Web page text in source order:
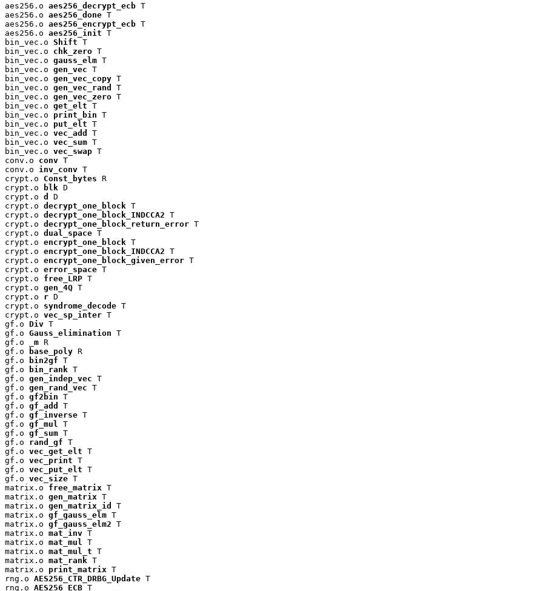
aes256.o aes256_decrypt_ecb T
aes256.o aes256_done T
aes256.o aes256_encrypt_ecb T
aes256.o aes256_init T
bin_vec.o Shift T
bin_vec.o chk_zero T
bin_vec.o gauss_elm T
bin_vec.o gen_vec T
bin_vec.o gen_vec_copy T
bin_vec.o gen_vec_rand
T
bin_vec.o gen_vec_zero T
bin_vec.o get_elt T
bin_vec.o print_bin T
bin_vec.o put_elt T
bin_vec.o vec_add
T
bin_vec.o vec_sum T
bin_vec.o vec_swap T
conv.o conv T
conv.o inv_conv T
crypt.o Const_bytes R
crypt.o
blk D
crypt.o d
D
crypt.o decrypt_one_block T
crypt.o decrypt_one_block_INDCCA2 T
crypt.o decrypt_one_block_return_error T
crypt.o dual_space T
crypt.o encrypt_one_block T
crypt.o encrypt_one_block_INDCCA2 T
crypt.o encrypt_one_block_given_error T
crypt.o error_space T
crypt.o free_LRP T
crypt.o gen_4Q T
crypt.o r D
crypt.o syndrome_decode T
crypt.o vec_sp_inter T
gf.o Div T
gf.o Gauss_elimination T
gf.o
_m R
gf.o
base_poly R
gf.o
bin2gf T
gf.o
bin_rank T
gf.o gen_indep_vec T
gf.o gen_rand_vec T
gf.o gf2bin T
gf.o gf_add
T
gf.o gf_inverse T
gf.o gf_mul
T
gf.o gf_sum T
gf.o rand_gf T
gf.o vec_get_elt T
gf.o vec_print T
gf.o vec_put_elt T
gf.o vec_size T
matrix.o free_matrix T
matrix.o gen_matrix T
matrix.o gen_matrix_id
T
matrix.o gf_gauss_elm T
matrix.o gf_gauss_elm2 T
matrix.o mat_inv T
matrix.o mat_mul
T
matrix.o mat_mul_t T
matrix.o mat_rank T
matrix.o print_matrix T
rng.o AES256_CTR_DRBG_Update T
rng.o AES256_ECB T